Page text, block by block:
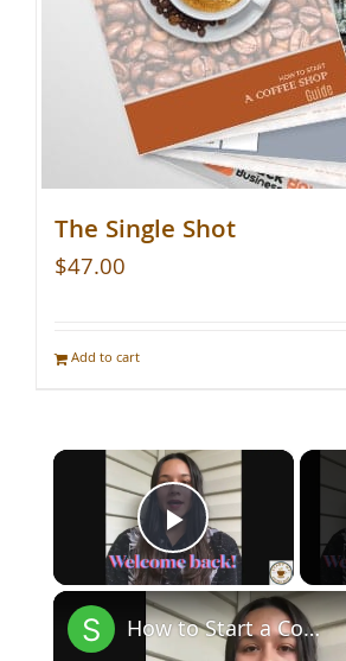
The Single Shot
$47.00
Add to cart
×
Play Video
How to Start a Coffee Shop Tip 6